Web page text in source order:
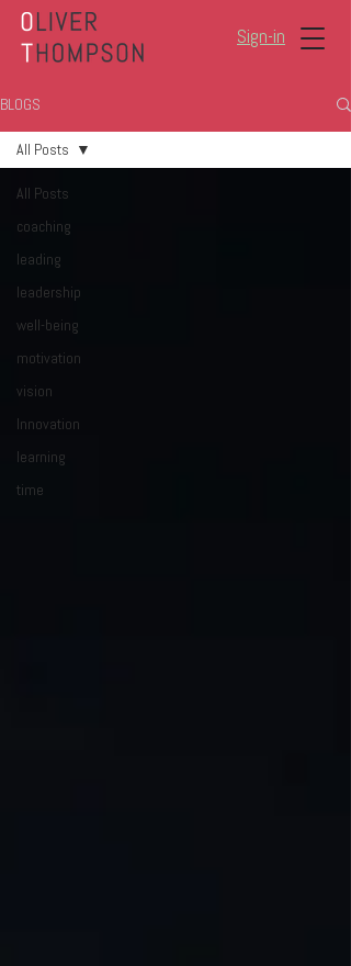
Sign-in
BLOGS
All Posts
coaching
leading
leadership
well-being
motivation
vision
Innovation
learning
time
All Posts